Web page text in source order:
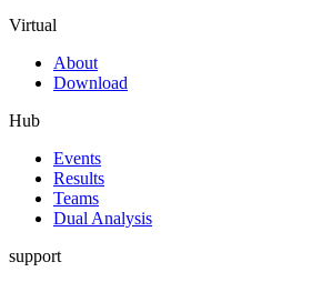
Virtual
About
Download
Hub
Events
Results
Teams
Dual Analysis
support